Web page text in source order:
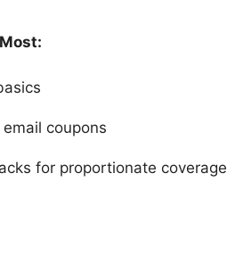
coupons
for proportionate coverage